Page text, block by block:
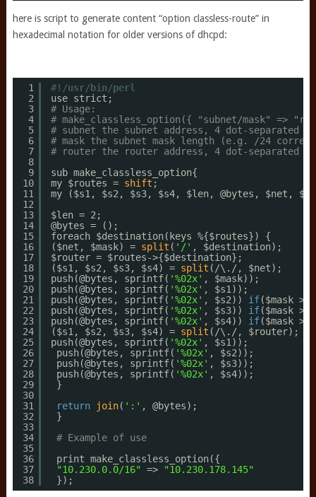
here is script to generate content “option classless-route” in
hexadecimal notation for older versions of dhcpd:
1
2
3
4
5
6
7
8
9
10
11
12
13
14
15
16
17
18
19
20
21
22
23
24
25
26
27
28
29
30
31
32
33
34
35
36
37
38
#!/usr/bin/perl
use strict;
# Usage:
# make_classless_option({ "subnet/mask" =>
# subnet the subnet address, 4 dot-separated
# mask the subnet mask length (e.g. /24
# router the router address, 4 dot-separated
sub make_classless_option{
my $routes = shift ;
my ($s1, $s2, $s3, $s4, $len, @bytes, $net,
$len = 2;
@bytes = ();
foreach $destination(keys %{$routes}) {
($net, $mask) = split ( '/' , $destination);
$router = $routes->{$destination};
($s1, $s2, $s3, $s4) = split (/\./, $net);
push(@bytes, sprintf( '%02x' , $mask));
push(@bytes, sprintf( '%02x' , $s1));
push(@bytes, sprintf( '%02x' , $s2)) if($mask >
push(@bytes, sprintf( '%02x' , $s3)) if($mask >
push(@bytes, sprintf( '%02x' , $s4)) if($mask >
($s1, $s2, $s3, $s4) = split (/\./, $router);
push(@bytes, sprintf( '%02x' , $s1));
push(@bytes, sprintf( '%02x' , $s2));
push(@bytes, sprintf( '%02x' , $s3));
push(@bytes, sprintf( '%02x' , $s4));
}
return
join( ':' , @bytes);
}
# Example of use
print make_classless_option({
"10.230.0.0/16" =>
"10.230.178.145"
});